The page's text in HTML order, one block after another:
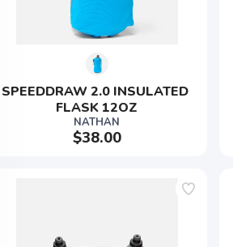
SPEEDDRAW 2.0 INSULATED
FLASK 12OZ
NATHAN
$38.00